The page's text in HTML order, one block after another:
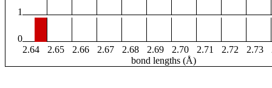
1
0
2.64
2.65 2.66 2.67 2.68 2.69 2.70 2.71 2.72 2.73
bond lengths (Å)